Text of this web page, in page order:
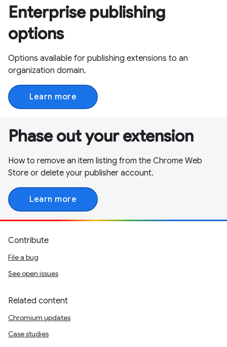
Enterprise publishing
options
Options available for publishing extensions to an
organization domain.
Learn more
Phase out your extension
How to remove an item listing from the Chrome Web
Store or delete your publisher account.
Learn more
Contribute
File a bug
See open issues
Related content
Chromium updates
Case studies